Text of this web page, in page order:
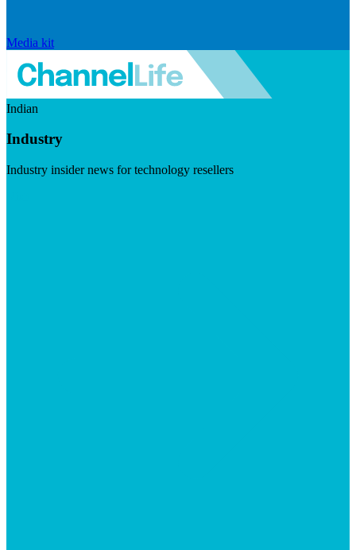
Media kit
Indian
Industry
Industry insider news for technology resellers